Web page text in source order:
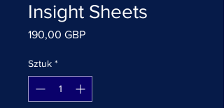
Insight Sheets
190,00 GBPCena
Sztuk *